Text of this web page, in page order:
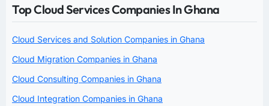
Top Cloud Services Companies In Ghana
Cloud Services and Solution Companies in Ghana
Cloud Migration Companies in Ghana
Cloud Consulting Companies in Ghana
Cloud Integration Companies in Ghana